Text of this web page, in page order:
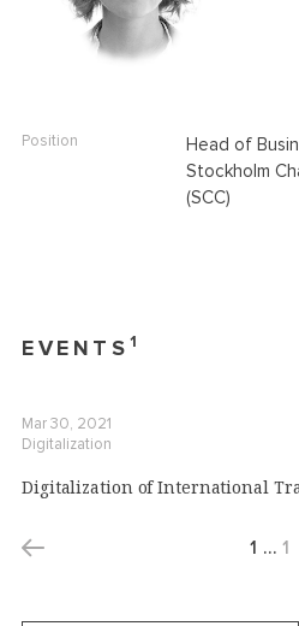
Position
Head of
Stockholm
(SCC)
EVENTS 1
Mar 30, 2021
Digitalization
Digitalization of International
1 … 1